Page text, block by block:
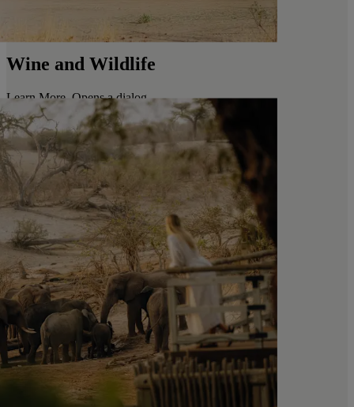
Wine and Wildlife
Learn More . Opens a dialog